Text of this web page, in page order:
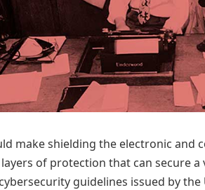
make shielding the electronic and
of protection that can secure
guidelines issued by